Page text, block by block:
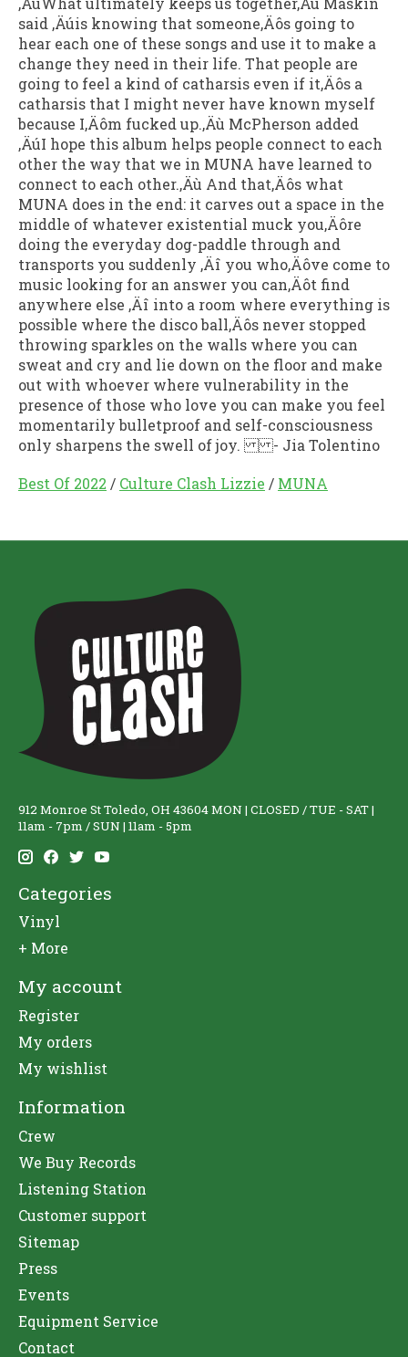
said ‚Äúis knowing that someone‚Äôs going to
hear each one of these songs and use it to make a
change they need in their life. That people are
going to feel a kind of catharsis even if it‚Äôs a
catharsis that I might never have known myself
because I‚Äôm fucked up.‚Äù McPherson added
‚ÄúI hope this album helps people connect to each
other the way that we in MUNA have learned to
connect to each other.‚Äù And that‚Äôs what
MUNA does in the end: it carves out a space in the
middle of whatever existential muck you‚Äôre
doing the everyday dog-paddle through and
transports you suddenly ‚Äî you who‚Äôve come to
music looking for an answer you can‚Äôt find
anywhere else ‚Äî into a room where everything is
possible where the disco ball‚Äôs never stopped
throwing sparkles on the walls where you can
sweat and cry and lie down on the floor and make
out with whoever where vulnerability in the
presence of those who love you can make you feel
momentarily bulletproof and self-consciousness
only sharpens the swell of joy. - Jia Tolentino
Best Of 2022 / Culture Clash Lizzie / MUNA
912 Monroe St Toledo, OH 43604 MON | CLOSED / TUE - SAT |
11am - 7pm / SUN | 11am - 5pm
Categories
Vinyl
+ More
My account
Register
My orders
My wishlist
Information
Crew
We Buy Records
Listening Station
Customer support
Sitemap
Press
Events
Equipment Service
Contact